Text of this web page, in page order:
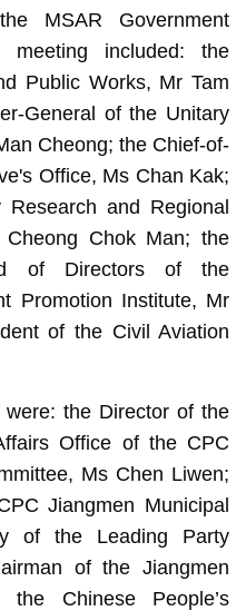
MSAR Government
meeting included: the
Public Works, Mr Tam
General of the Unitary
Cheong; the Chief-of-
Office, Ms Chan Kak;
and Regional
Cheong Chok Man; the
of Directors of the
Promotion Institute, Mr
of the Civil Aviation
the Director of the
Office of the CPC
Ms Chen Liwen;
Jiangmen Municipal
of the Leading Party
of the Jiangmen
the Chinese People’s